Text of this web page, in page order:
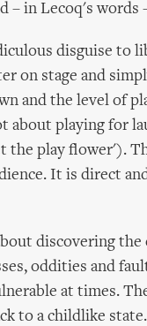
– in Lecoq's words
disguise to
on stage and
and the level of
about playing for
the play flower').
It is direct
discovering
oddities and
at times.
to a childlike